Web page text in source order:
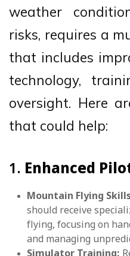
weather
risks, requires a
that includes
technology,
oversight. Here
that could help:
1. Enhanced
Mountain Flying
should receive
flying, focusing on
and managing